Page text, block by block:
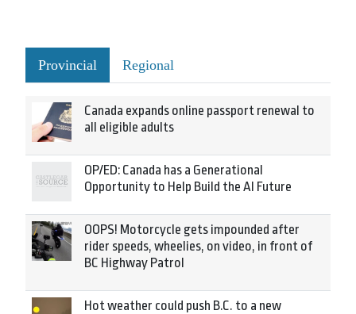
Provincial Regional
Canada expands online passport renewal to
all eligible adults
OP/ED: Canada has a Generational
Opportunity to Help Build the AI Future
OOPS! Motorcycle gets impounded after
rider speeds, wheelies, on video, in front of
BC Highway Patrol
Hot weather could push B.C. to a new